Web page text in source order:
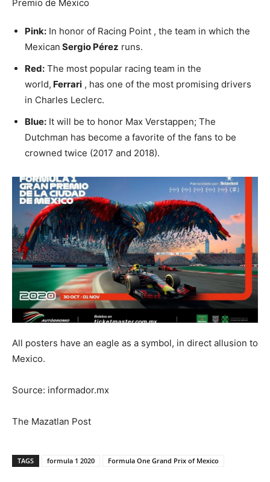
Pink: In honor of Racing Point , the team in which the
Mexican Sergio Pérez runs.
Red: The most popular racing team in the
world, Ferrari , has one of the most promising drivers
in Charles Leclerc.
Blue: It will be to honor Max Verstappen; The
Dutchman has become a favorite of the fans to be
crowned twice (2017 and 2018).
All posters have an eagle as a symbol, in direct allusion to
Mexico.
Source: informador.mx
The Mazatlan Post
TAGS formula 1 2020 Formula One Grand Prix of Mexico